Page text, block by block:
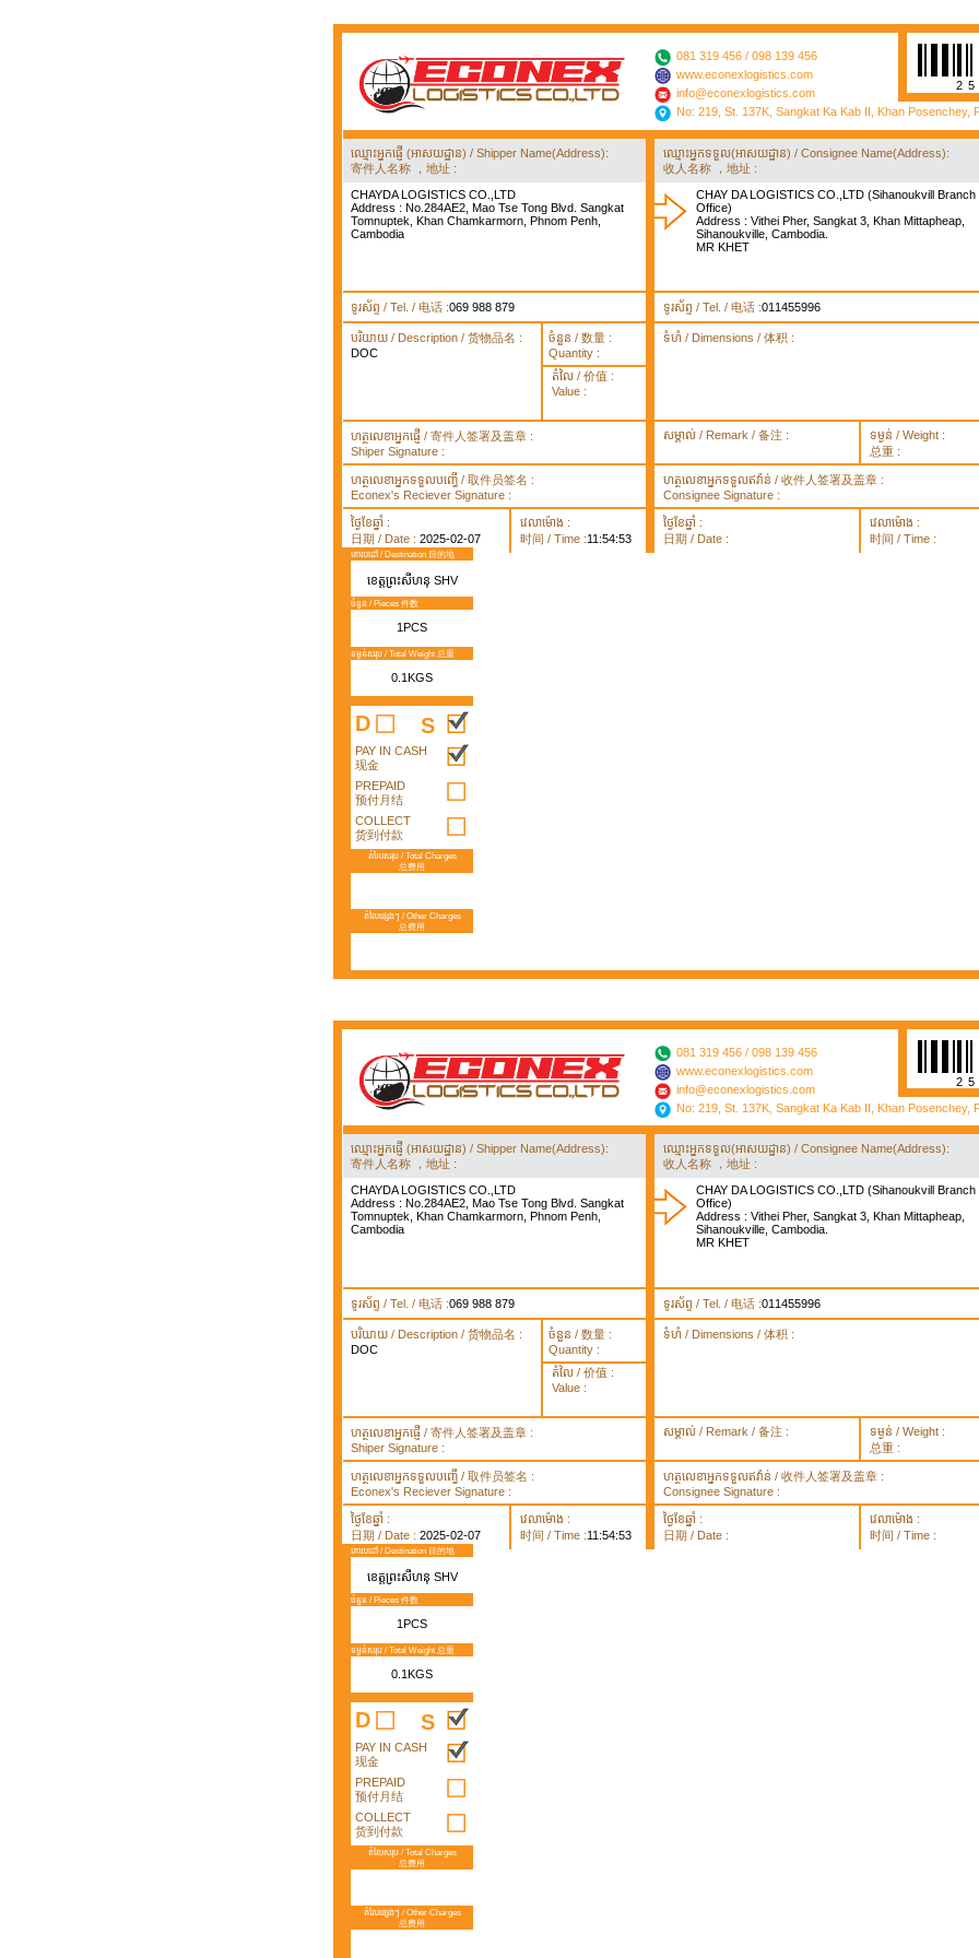
081 319 456 / 098 139 456
www.econexlogistics.com
info@econexlogistics.com
No: 219, St. 137K, Sangkat Ka Kab II, Khan Posenchey,
ឈ្មោះអ្នកផ្ញើ (អាសយដ្ឋាន) / Shipper Name(Address):
寄件人名称 ，地址 :
CHAYDA LOGISTICS CO.,LTD
Address : No.284AE2, Mao Tse Tong Blvd. Sangkat
Tomnuptek, Khan Chamkarmorn, Phnom Penh,
Cambodia
ឈ្មោះអ្នកទទួល(អាសយដ្ឋាន) / Consignee Name(Address):
收人名称 ，地址 :
CHAY DA LOGISTICS CO.,LTD (Sihanoukvill Branch
Office)
Address : Vithei Pher, Sangkat 3, Khan Mittapheap,
Sihanoukville, Cambodia.
MR KHET
ទូរស័ព្ទ / Tel. / 电话 :069 988 879 ទូរស័ព្ទ / Tel. / 电话 :011455996
បរិយាយ / Description / 货物品名 :
DOC
ចំនួន / 数量 :
Quantity :
តំលៃ / 价值 :
Value :
ទំហំ / Dimensions / 体积 :
ហត្ថលេខាអ្នកផ្ញើ / 寄件人签署及盖章 :
Shiper Signature :
សម្គាល់ / Remark / 备注 :
ទម្ងន់ / Weight :
总重 :
ហត្ថលេខាអ្នកទទួលបញ្ធើ / 取件员签名 :
Econex's Reciever Signature :
ហត្ថលេខាអ្នកទទួលឥវ៉ាន់ / 收件人签署及盖章 :
Consignee Signature :
ថ្ងៃខែឆ្នាំ :
日期 / Date : 2025-02-07
វេលាម៉ោង :
时间 / Time :11:54:53
ថ្ងៃខែឆ្នាំ :
日期 / Date :
វេលាម៉ោង :
时间 / Time :
គោលដៅ / Destination 目的地
ខេត្តព្រះសីហនុ SHV
ចំនួន / Pieces 件数
1PCS
ទម្ងន់សរុប / Total Weight 总重
0.1KGS
D S
PAY IN CASH
现金
PREPAID
预付月结
COLLECT
货到付款
តំលៃសរុប / Total Charges
总费用
តំលៃផ្សេងៗ / Other Charges
总费用
081 319 456 / 098 139 456
www.econexlogistics.com
info@econexlogistics.com
No: 219, St. 137K, Sangkat Ka Kab II, Khan Posenchey,
ឈ្មោះអ្នកផ្ញើ (អាសយដ្ឋាន) / Shipper Name(Address):
寄件人名称 ，地址 :
CHAYDA LOGISTICS CO.,LTD
Address : No.284AE2, Mao Tse Tong Blvd. Sangkat
Tomnuptek, Khan Chamkarmorn, Phnom Penh,
Cambodia
ឈ្មោះអ្នកទទួល(អាសយដ្ឋាន) / Consignee Name(Address):
收人名称 ，地址 :
CHAY DA LOGISTICS CO.,LTD (Sihanoukvill Branch
Office)
Address : Vithei Pher, Sangkat 3, Khan Mittapheap,
Sihanoukville, Cambodia.
MR KHET
ទូរស័ព្ទ / Tel. / 电话 :069 988 879 ទូរស័ព្ទ / Tel. / 电话 :011455996
បរិយាយ / Description / 货物品名 :
DOC
ចំនួន / 数量 :
Quantity :
តំលៃ / 价值 :
Value :
ទំហំ / Dimensions / 体积 :
ហត្ថលេខាអ្នកផ្ញើ / 寄件人签署及盖章 :
Shiper Signature :
សម្គាល់ / Remark / 备注 :
ទម្ងន់ / Weight :
总重 :
ហត្ថលេខាអ្នកទទួលបញ្ធើ / 取件员签名 :
Econex's Reciever Signature :
ហត្ថលេខាអ្នកទទួលឥវ៉ាន់ / 收件人签署及盖章 :
Consignee Signature :
ថ្ងៃខែឆ្នាំ :
日期 / Date : 2025-02-07
វេលាម៉ោង :
时间 / Time :11:54:53
ថ្ងៃខែឆ្នាំ :
日期 / Date :
វេលាម៉ោង :
时间 / Time :
គោលដៅ / Destination 目的地
ខេត្តព្រះសីហនុ SHV
ចំនួន / Pieces 件数
1PCS
ទម្ងន់សរុប / Total Weight 总重
0.1KGS
D S
PAY IN CASH
现金
PREPAID
预付月结
COLLECT
货到付款
តំលៃសរុប / Total Charges
总费用
តំលៃផ្សេងៗ / Other Charges
总费用